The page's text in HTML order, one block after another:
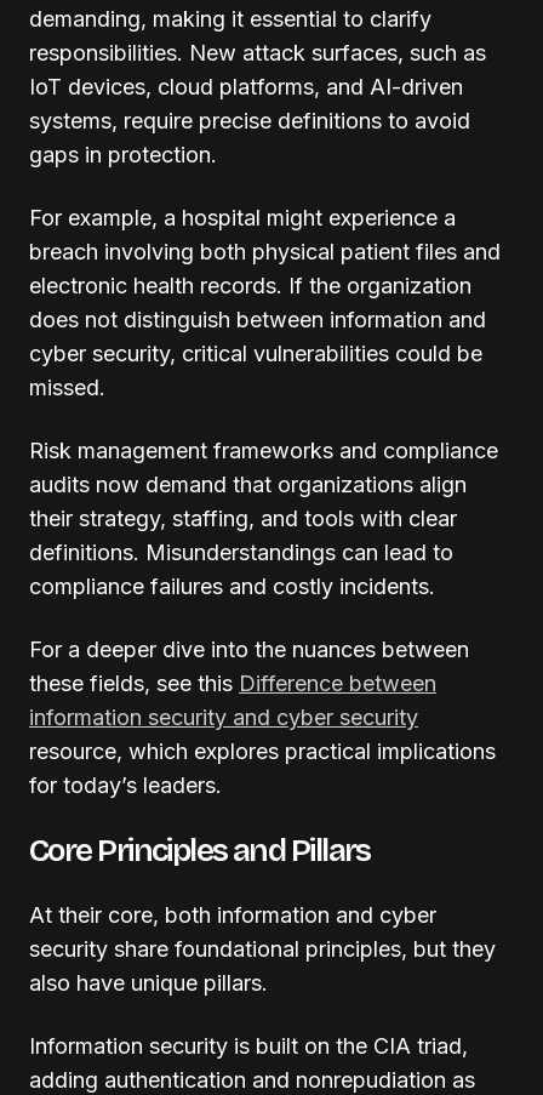
demanding, making it essential to clarify
responsibilities. New attack surfaces, such as
IoT devices, cloud platforms, and AI-driven
systems, require precise definitions to avoid
gaps in protection.
For example, a hospital might experience a
breach involving both physical patient files and
electronic health records. If the organization
does not distinguish between information and
cyber security, critical vulnerabilities could be
missed.
Risk management frameworks and compliance
audits now demand that organizations align
their strategy, staffing, and tools with clear
definitions. Misunderstandings can lead to
compliance failures and costly incidents.
For a deeper dive into the nuances between
these fields, see this Difference between
information security and cyber security
resource, which explores practical implications
for today’s leaders.
Core Principles and Pillars
At their core, both information and cyber
security share foundational principles, but they
also have unique pillars.
Information security is built on the CIA triad,
adding authentication and nonrepudiation as